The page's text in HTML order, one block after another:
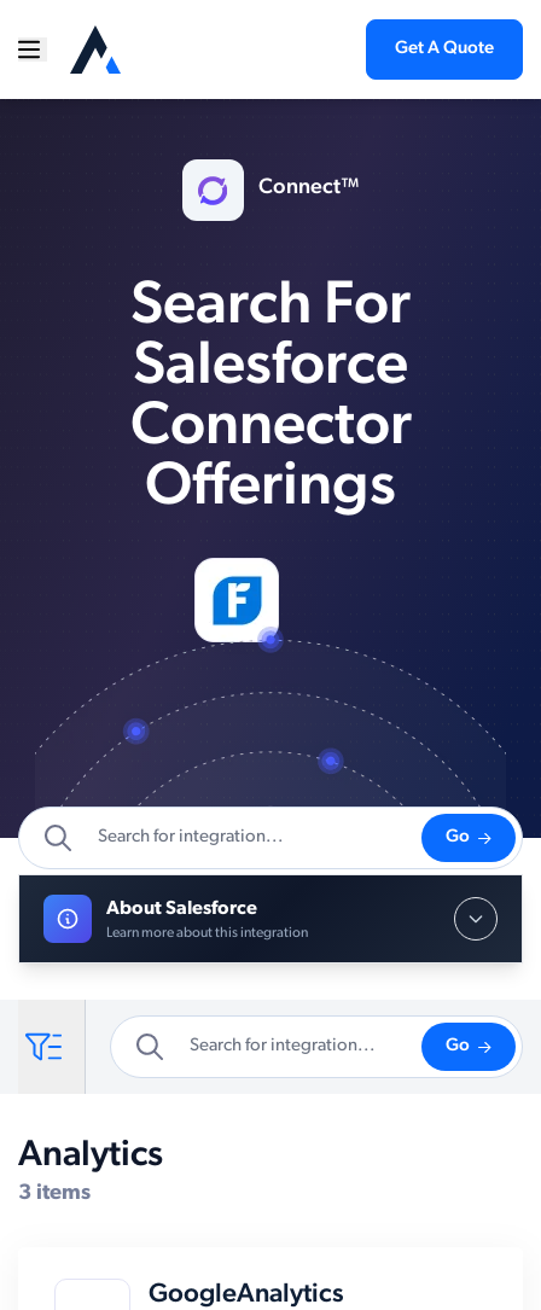
Get A Quote
Connect™
Search For
Salesforce
Connector
Offerings
Go
About Salesforce
Learn more about this integration
Go
Compatible Systems for Salesforce
Analytics
3 items
GoogleAnalytics